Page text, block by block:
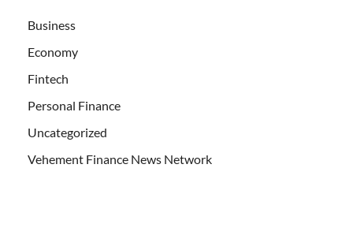
Business
Economy
Fintech
Personal Finance
Uncategorized
Vehement Finance News Network